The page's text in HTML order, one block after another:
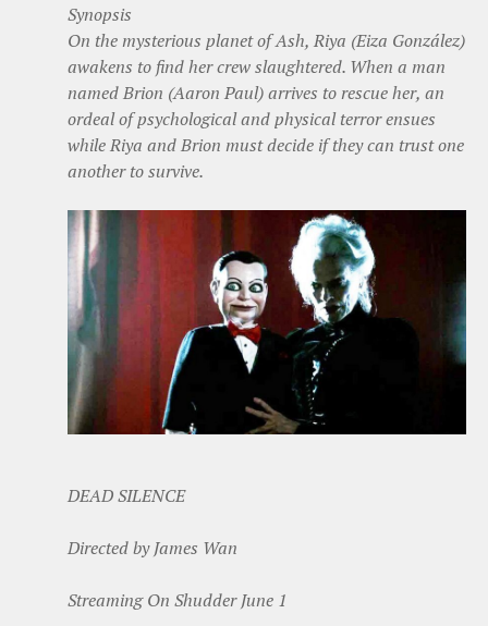
Synopsis
On the mysterious planet of Ash, Riya (Eiza González)
awakens to find her crew slaughtered. When a man
named Brion (Aaron Paul) arrives to rescue her, an
ordeal of psychological and physical terror ensues
while Riya and Brion must decide if they can trust one
another to survive.
DEAD SILENCE
Directed by James Wan
Streaming On Shudder June 1